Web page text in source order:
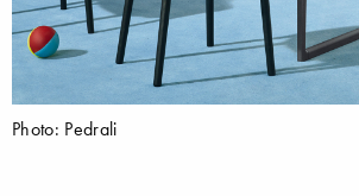
Photo: Pedrali